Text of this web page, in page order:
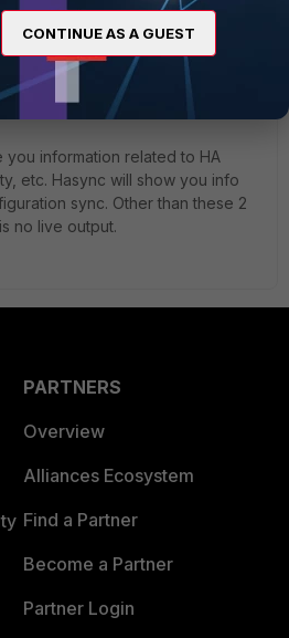
Forum|Forum|4 years ago
you information related to HA
etc. Hasync will show you info
sync. Other than these 2
no live output.
PARTNERS
Overview
Alliances Ecosystem
Find a Partner
Become a Partner
Partner Login
CONTINUE AS A GUEST